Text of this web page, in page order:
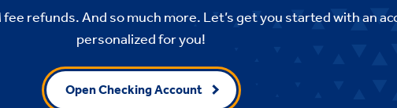
refunds. And so much more. Let’s get you started with an
personalized for you!
Open Checking Account